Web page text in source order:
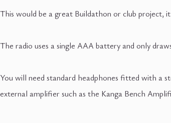
This would be a great Buildathon or club project,
The radio uses a single AAA battery and only
You will need standard headphones fitted with a
external amplifier such as the Kanga Bench